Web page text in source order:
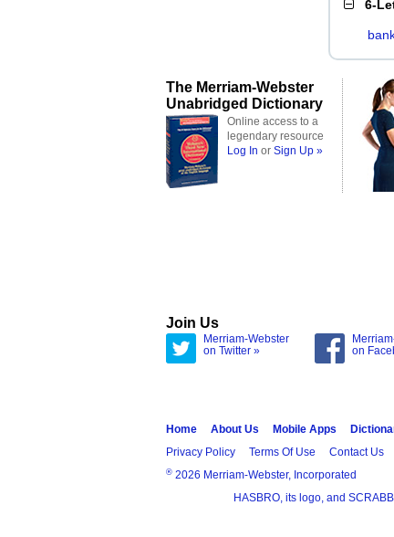
6-
The Merriam-Webster
Unabridged Dictionary
Online access to a
legendary resource
Log In or Sign Up »
Join Us
Merriam-Webster
on Twitter »
on
Home About Us Mobile Apps
Privacy Policy
Terms Of Use Contact Us
® 2026 Merriam-Webster, Incorporated
HASBRO, its logo, and